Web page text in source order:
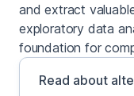
and extract
exploratory data
foundation for
Read about